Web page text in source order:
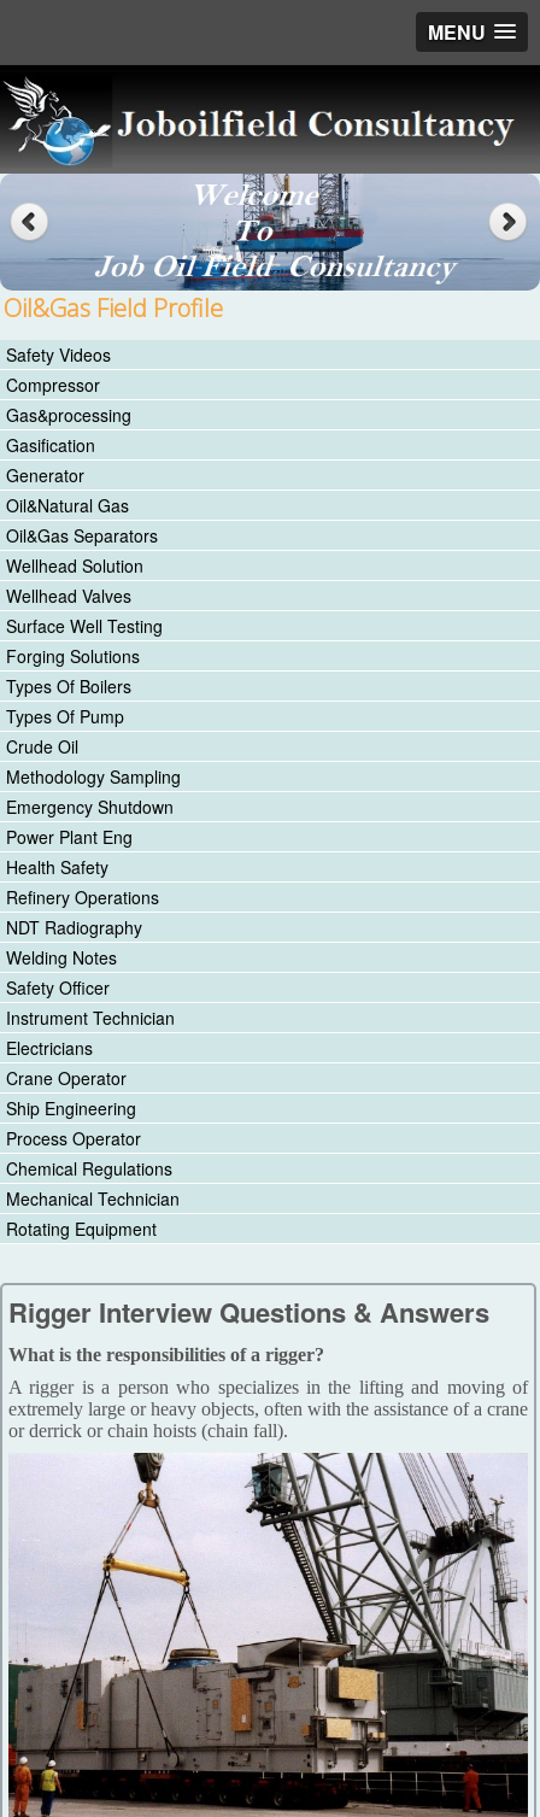
MENU
Oil&Gas Field Profile
Safety Videos
Compressor
Gas&processing
Gasification
Generator
Oil&Natural Gas
Oil&Gas Separators
Wellhead Solution
Wellhead Valves
Surface Well Testing
Forging Solutions
Types Of Boilers
Types Of Pump
Crude Oil
Methodology Sampling
Emergency Shutdown
Power Plant Eng
Health Safety
Refinery Operations
NDT Radiography
Welding Notes
Safety Officer
Instrument Technician
Electricians
Crane Operator
Ship Engineering
Process Operator
Chemical Regulations
Mechanical Technician
Rotating Equipment
Rigger Interview Questions & Answers
What is the responsibilities of a rigger?
A rigger is a person who specializes in the lifting and moving of
extremely large or heavy objects, often with the assistance of a crane
or derrick or chain hoists (chain fall).